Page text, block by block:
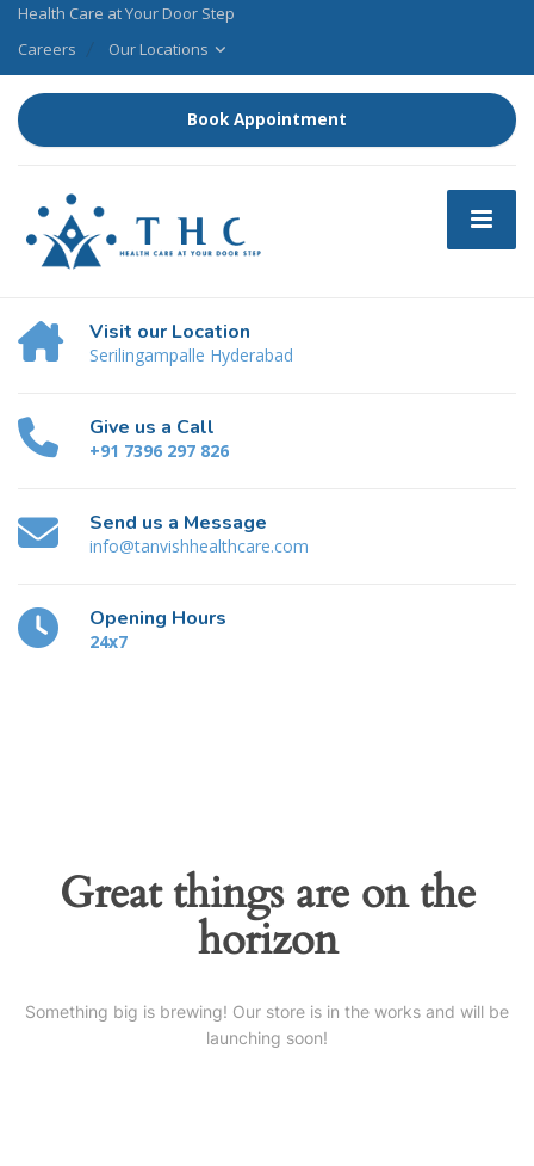
Health Care at Your Door Step
Careers
Our Locations
Book Appointment
Visit our Location
Serilingampalle Hyderabad
Give us a Call
+91 7396 297 826
Send us a Message
info@tanvishhealthcare.com
Opening Hours
24x7
Great things are on the
horizon
Something big is brewing! Our store is in the works and will be
launching soon!